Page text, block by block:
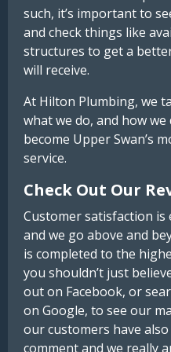
such, it’s important to
and check things like
structures to get a
will receive.
At Hilton Plumbing, we
what we do, and how we
become Upper Swan’s
service.
Check Out Our
Customer satisfaction
and we go above and
is completed to the
you shouldn’t just
out on Facebook, or
on Google, to see our
our customers have
comment and we really